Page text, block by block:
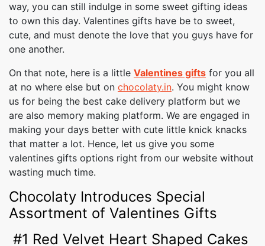
way, you can still indulge in some sweet gifting ideas
to own this day. Valentines gifts have be to sweet,
cute, and must denote the love that you guys have for
one another.
On that note, here is a little Valentines gifts for you all
at no where else but on chocolaty.in. You might know
us for being the best cake delivery platform but we
are also memory making platform. We are engaged in
making your days better with cute little knick knacks
that matter a lot. Hence, let us give you some
valentines gifts options right from our website without
wasting much time.
Chocolaty Introduces Special
Assortment of Valentines Gifts
#1 Red Velvet Heart Shaped Cakes